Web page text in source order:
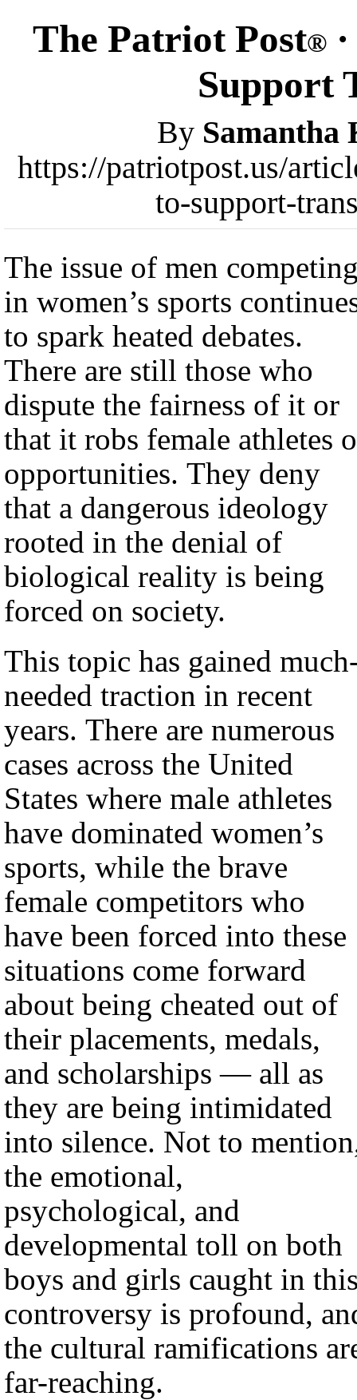
The Patriot Post®·
Support
By Samantha
https://patriotpost.us/
to-support-
The issue of men
in women’s sports
to spark heated debates.
There are still those who
dispute the fairness of it or
that it robs female athletes
opportunities. They deny
that a dangerous ideology
rooted in the denial of
biological reality is being
forced on society.
This topic has gained
needed traction in recent
years. There are numerous
cases across the United
States where male athletes
have dominated women’s
sports, while the brave
female competitors who
have been forced into these
situations come forward
about being cheated out of
their placements, medals,
and scholarships — all as
they are being intimidated
into silence. Not to
the emotional,
psychological, and
developmental toll on both
boys and girls caught in
controversy is profound,
the cultural ramifications
far-reaching.